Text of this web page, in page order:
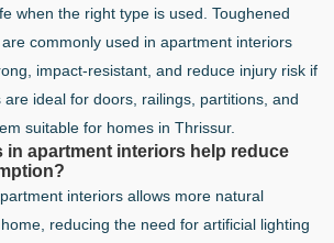
when the right type is used. Toughened
commonly used in apartment interiors
impact-resistant, and reduce injury risk if
ideal for doors, railings, partitions, and
suitable for homes in Thrissur.
in apartment interiors help reduce
interiors allows more natural
reducing the need for artificial lighting